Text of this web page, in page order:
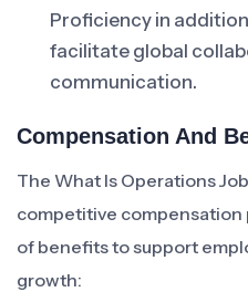
Proficiency in
facilitate global
communication.
Compensation And
The What Is Operations
competitive compensation
of benefits to support
growth: